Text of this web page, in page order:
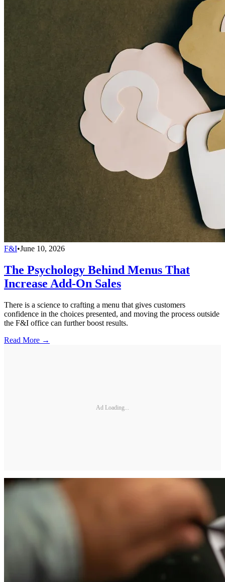
F&I•June 10, 2026
The Psychology Behind Menus That
Increase Add-On Sales
There is a science to crafting a menu that gives customers
confidence in the choices presented, and moving the process outside
the F&I office can further boost results.
Read More →
Ad Loading...